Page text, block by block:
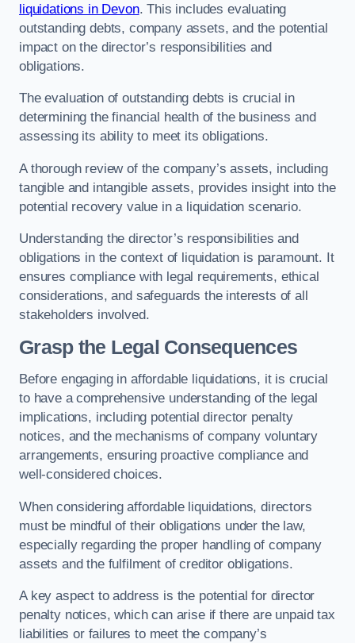
liquidations in Devon. This includes evaluating
outstanding debts, company assets, and the potential
impact on the director’s responsibilities and
obligations.
The evaluation of outstanding debts is crucial in
determining the financial health of the business and
assessing its ability to meet its obligations.
A thorough review of the company’s assets, including
tangible and intangible assets, provides insight into the
potential recovery value in a liquidation scenario.
Understanding the director’s responsibilities and
obligations in the context of liquidation is paramount. It
ensures compliance with legal requirements, ethical
considerations, and safeguards the interests of all
stakeholders involved.
Grasp the Legal Consequences
Before engaging in affordable liquidations, it is crucial
to have a comprehensive understanding of the legal
implications, including potential director penalty
notices, and the mechanisms of company voluntary
arrangements, ensuring proactive compliance and
well-considered choices.
When considering affordable liquidations, directors
must be mindful of their obligations under the law,
especially regarding the proper handling of company
assets and the fulfilment of creditor obligations.
A key aspect to address is the potential for director
penalty notices, which can arise if there are unpaid tax
liabilities or failures to meet the company’s